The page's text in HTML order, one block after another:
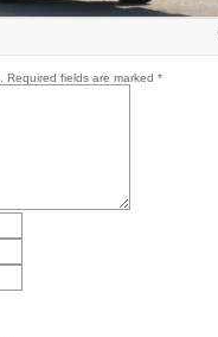
Required fields are marked *